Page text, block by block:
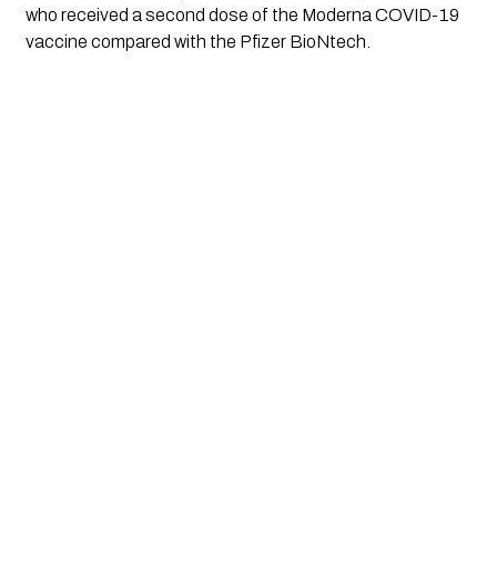
who received a second dose of the Moderna COVID-19
vaccine compared with the Pfizer BioNtech.